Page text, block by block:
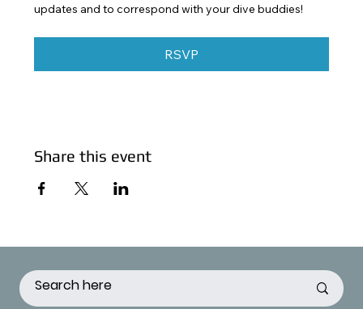
updates and to correspond with your dive buddies!
RSVP
Share this event